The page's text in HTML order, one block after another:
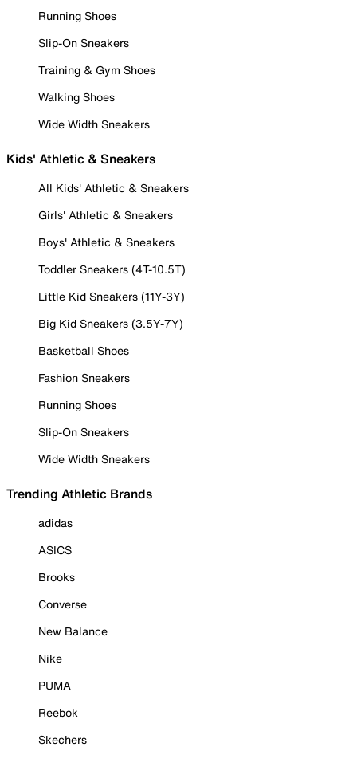
Running Shoes
Slip-On Sneakers
Training & Gym Shoes
Walking Shoes
Wide Width Sneakers
Kids' Athletic & Sneakers
All Kids' Athletic & Sneakers
Girls' Athletic & Sneakers
Boys' Athletic & Sneakers
Toddler Sneakers (4T-10.5T)
Little Kid Sneakers (11Y-3Y)
Big Kid Sneakers (3.5Y-7Y)
Basketball Shoes
Fashion Sneakers
Running Shoes
Slip-On Sneakers
Wide Width Sneakers
Trending Athletic Brands
adidas
ASICS
Brooks
Converse
New Balance
Nike
PUMA
Reebok
Skechers